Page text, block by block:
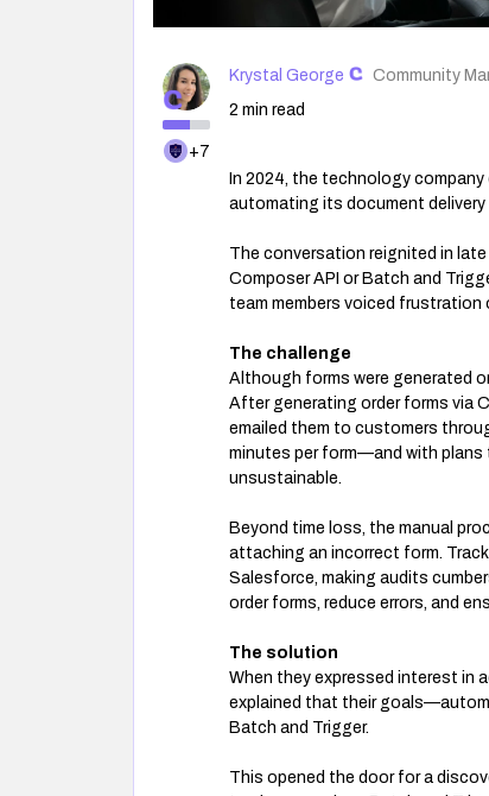
+7
Krystal George
Community
2 min read
In 2024, the technology
automating its document
The conversation reignited in
Composer API or Batch and
team members voiced
The challenge
Although forms were generated
After generating order forms via
emailed them to customers
minutes per form—and with plans
unsustainable.
Beyond time loss, the manual
attaching an incorrect form.
Salesforce, making audits
order forms, reduce errors, and
The solution
When they expressed interest in
explained that their
Batch and Trigger.
This opened the door for a